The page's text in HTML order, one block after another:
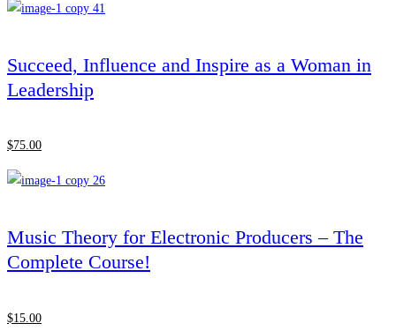
Succeed, Influence and Inspire as a Woman in
Leadership
$75.00
Music Theory for Electronic Producers – The
Complete Course!
$15 .00